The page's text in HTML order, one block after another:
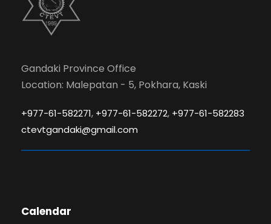
Gandaki Province Office
Location: Malepatan - 5, Pokhara, Kaski
+977-61-582271, +977-61-582272, +977-61-582283
ctevtgandaki@gmail.com
Calendar